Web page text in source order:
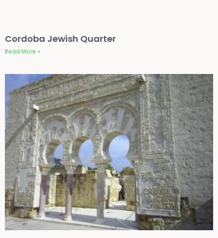
Cordoba Jewish Quarter
Read More »